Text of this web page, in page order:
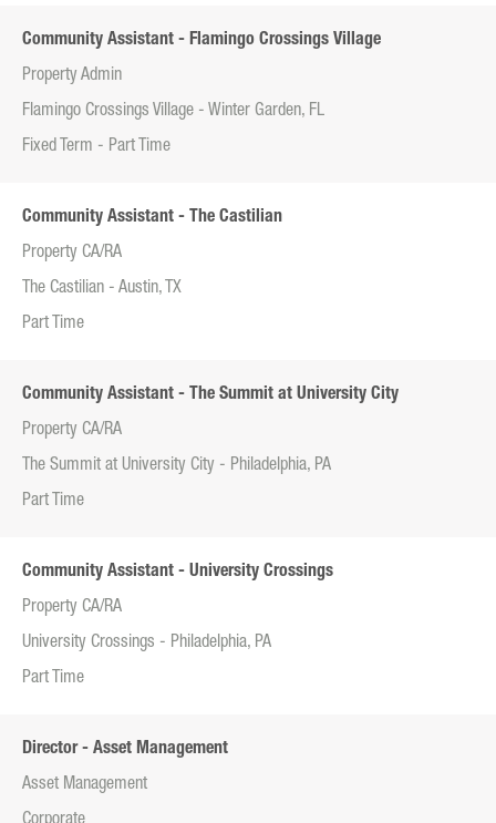
Community Assistant - Flamingo Crossings Village
Property Admin
Flamingo Crossings Village - Winter Garden, FL
Fixed Term - Part Time
Community Assistant - The Castilian
Property CA/RA
The Castilian - Austin, TX
Part Time
Community Assistant - The Summit at University City
Property CA/RA
The Summit at University City - Philadelphia, PA
Part Time
Community Assistant - University Crossings
Property CA/RA
University Crossings - Philadelphia, PA
Part Time
Director - Asset Management
Asset Management